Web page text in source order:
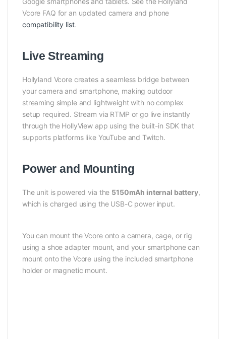
Vcore FAQ for an updated camera and phone
compatibility list.
Live Streaming
Hollyland Vcore creates a seamless bridge between
your camera and smartphone, making outdoor
streaming simple and lightweight with no complex
setup required. Stream via RTMP or go live instantly
through the HollyView app using the built-in SDK that
supports platforms like YouTube and Twitch.
Power and Mounting
The unit is powered via the 5150mAh internal battery,
which is charged using the USB-C power input.
You can mount the Vcore onto a camera, cage, or rig
using a shoe adapter mount, and your smartphone can
mount onto the Vcore using the included smartphone
holder or magnetic mount.